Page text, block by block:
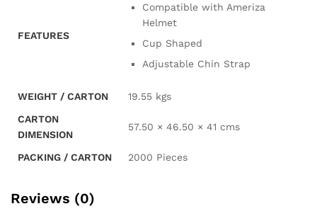
FEATURES
Compatible with Ameriza
Helmet
Cup Shaped
Adjustable Chin Strap
WEIGHT / CARTON
19.55 kgs
CARTON
DIMENSION
57.50 × 46.50 × 41 cms
PACKING / CARTON 2000 Pieces
Reviews (0)